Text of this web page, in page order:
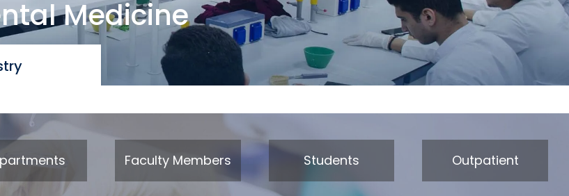
Medicine
Faculty Members Students Outpatient